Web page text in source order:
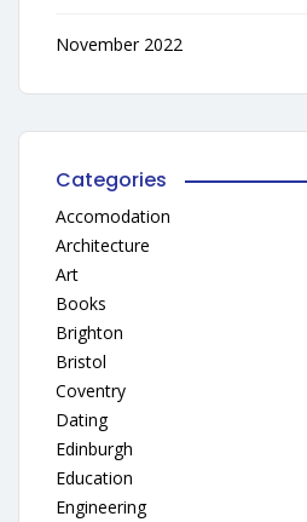
November 2022
Categories
Accomodation
Architecture
Art
Books
Brighton
Bristol
Coventry
Dating
Edinburgh
Education
Engineering